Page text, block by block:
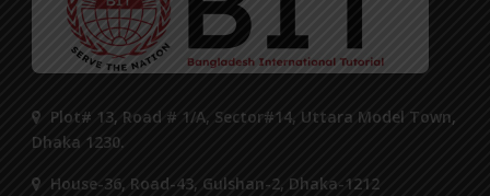
Plot# 13, Road # 1/A, Sector#14, Uttara Model Town,
Dhaka 1230.
House-36, Road-43, Gulshan-2, Dhaka-1212